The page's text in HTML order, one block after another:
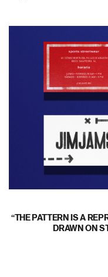
THE PATTERN IS A
DRAWN ON